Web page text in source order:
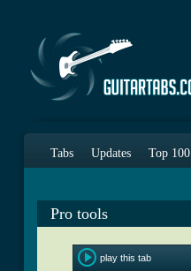
Tabs Updates Top 100
Pro tools
play this tab